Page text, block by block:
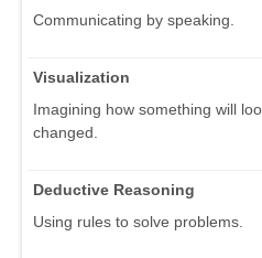
Communicating by speaking.
Visualization
Imagining how something will
changed.
Deductive Reasoning
Using rules to solve problems.